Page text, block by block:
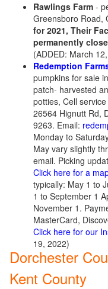
Rawlings Farm -
Greensboro Road,
for 2021, Their
permanently
(ADDED: March
Redemption
pumpkins for sale
patch- harvested
potties, Cell
26564 Hignutt Rd,
9263. Email:
Monday to
May vary slightly
email. Picking
Click here for a
typically: May 1 to
1 to September 1
November 1.
MasterCard,
Click here for our
19, 2022)
Dorchester
Kent County